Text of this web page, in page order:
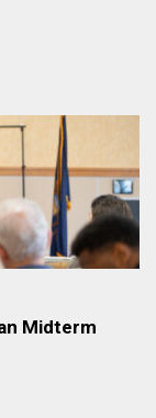
Midterm